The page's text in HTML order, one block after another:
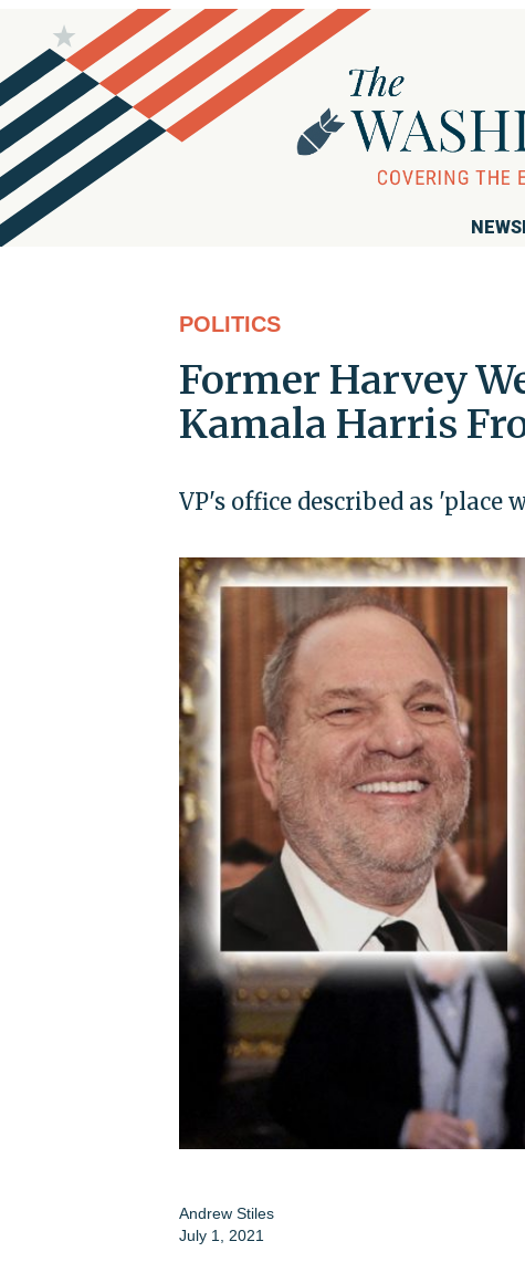
POLITICS
Former Harvey
Kamala Harris
VP's office described as
Andrew Stiles
July 1, 2021